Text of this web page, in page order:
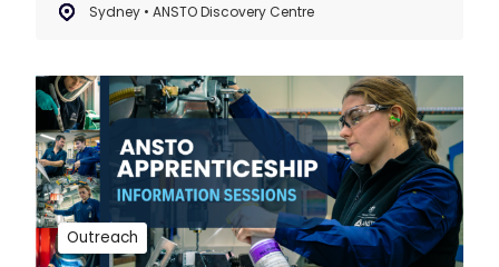
Sydney • ANSTO Discovery Centre
Outreach
ANSTO
Apprenticeship
|
Information
Sessions
2